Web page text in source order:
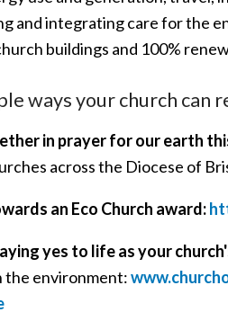
and integrating care for the
buildings and 100%
ways your church can
in prayer forour earth
across the Diocese of
an Eco Church award:
yes to life as your
the environment: